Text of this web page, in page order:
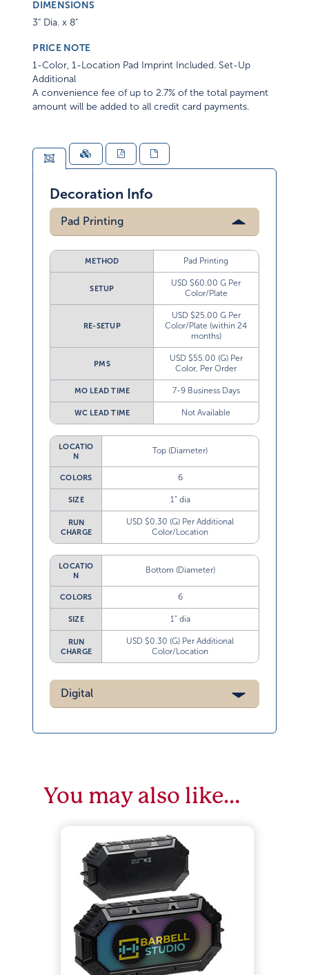
DIMENSIONS
3" Dia. x 8"
PRICE NOTE
1-Color, 1-Location Pad Imprint Included. Set-Up
Additional
A convenience fee of up to 2.7% of the total payment
amount will be added to all credit card payments.
Decoration Info
Pad Printing
METHOD Pad Printing
SETUP
USD $60.00 G Per
Color/Plate
RE-SETUP
USD $25.00 G Per
Color/Plate (within 24
months)
PMS
USD $55.00 (G) Per
Color, Per Order
MO LEAD TIME 7-9 Business Days
WC LEAD TIME Not Available
LOCATIO
N
Top (Diameter)
COLORS 6
SIZE 1” dia
RUN
CHARGE
USD $0.30 (G) Per Additional
Color/Location
LOCATIO
N
Bottom (Diameter)
COLORS 6
SIZE 1” dia
RUN
CHARGE
USD $0.30 (G) Per Additional
Color/Location
Digital
You may also like…